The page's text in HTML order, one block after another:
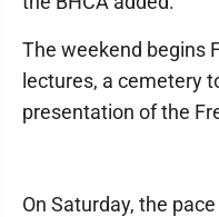
The weekend begins
lectures, a cemetery
presentation of the
On Saturday, the